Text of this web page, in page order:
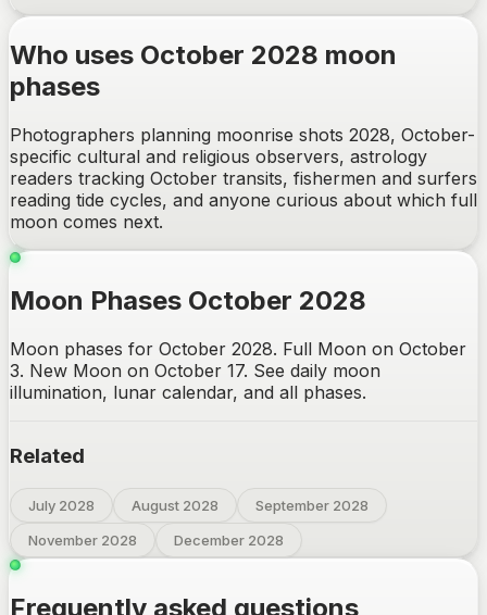
Who uses October 2028 moon
phases
Photographers planning moonrise shots 2028, October-
specific cultural and religious observers, astrology
readers tracking October transits, fishermen and surfers
reading tide cycles, and anyone curious about which full
moon comes next.
Moon Phases October 2028
Moon phases for October 2028. Full Moon on October
3. New Moon on October 17. See daily moon
illumination, lunar calendar, and all phases.
Related
July 2028 August 2028
September 2028
November 2028
December 2028
Frequently asked questions